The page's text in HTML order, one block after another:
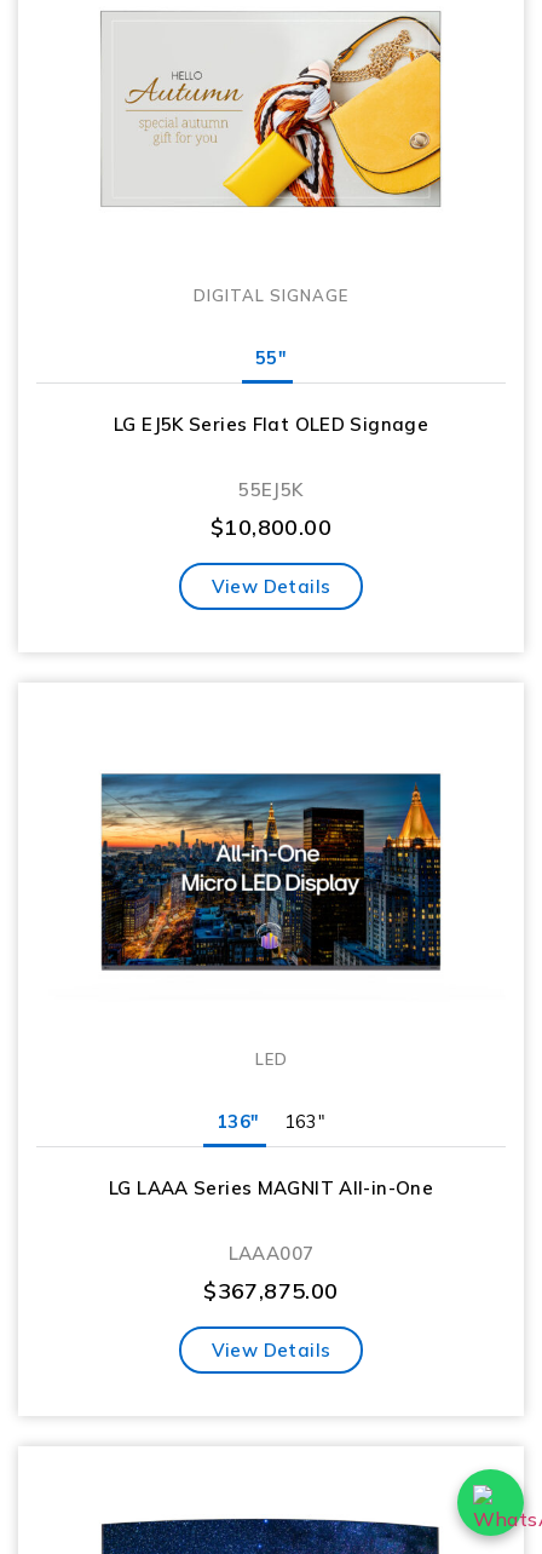
DIGITAL SIGNAGE
55"
LG EJ5K Series Flat OLED Signage
55EJ5K
$10,800.00
View Details
LED
136" 163"
LG LAAA Series MAGNIT All-in-One
LAAA007
$367,875.00
View Details